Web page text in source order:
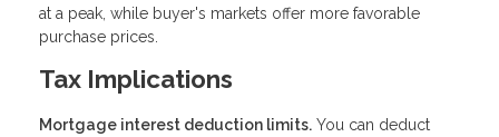
at a peak, while buyer's markets offer more favorable
purchase prices.
Tax Implications
Mortgage interest deduction limits. You can deduct